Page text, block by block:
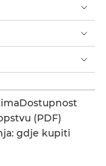
Dostupnost
(PDF)
gdje kupiti